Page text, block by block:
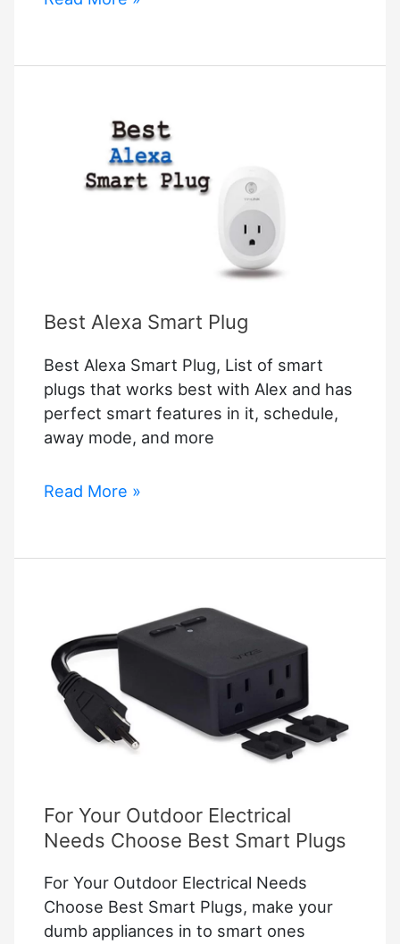
Homepod
Best Alexa Smart Plug
Best Alexa Smart Plug, List of smart
plugs that works best with Alex and has
perfect smart features in it, schedule,
away mode, and more
Best
Plug
Read More »
For Your Outdoor Electrical
Needs Choose Best Smart Plugs
For Your Outdoor Electrical Needs
Choose Best Smart Plugs, make your
dumb appliances in to smart ones